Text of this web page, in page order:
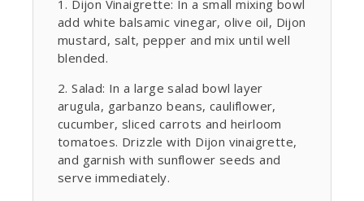
Dijon Vinaigrette: In a small mixing bowl
add white balsamic vinegar, olive oil, Dijon
mustard, salt, pepper and mix until well
blended.
Salad: In a large salad bowl layer
arugula, garbanzo beans, cauliflower,
cucumber, sliced carrots and heirloom
tomatoes. Drizzle with Dijon vinaigrette,
and garnish with sunflower seeds and
serve immediately.